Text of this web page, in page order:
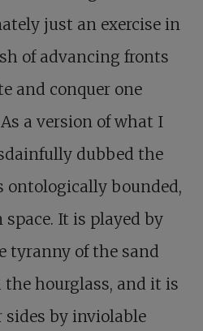
just an exercise in
of advancing fronts
and conquer one
a version of what I
dubbed the
ontologically bounded,
It is played by
tyranny of the sand
hourglass, and it is
sides by inviolable